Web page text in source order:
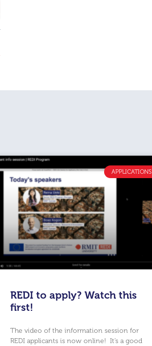
APPLICATIONS
REDI to apply? Watch this
first!
The video of the information session for
REDI applicants is now online! It’s a good